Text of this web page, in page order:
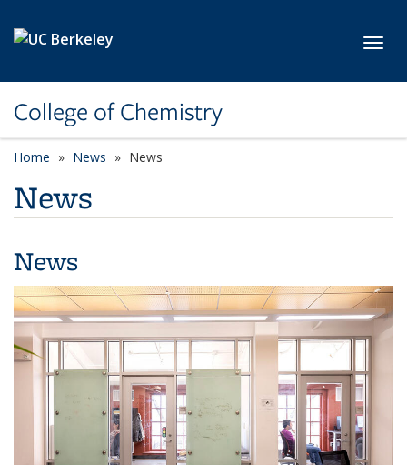
College of Chemistry
Home News News
News
News